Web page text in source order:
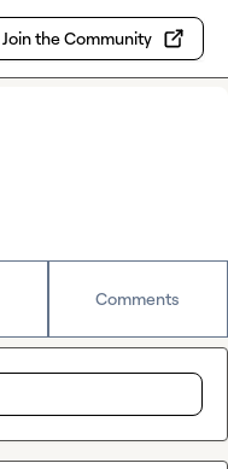
Join the Community
Comments